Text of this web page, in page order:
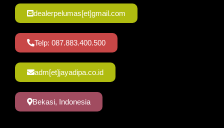
dealerpelumas[et]gmail.com
Telp: 087.883.400.500
adm[et]jayadipa.co.id
Bekasi, Indonesia